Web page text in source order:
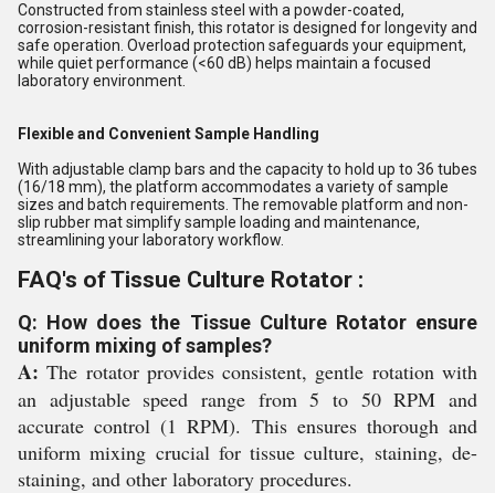
Constructed from stainless steel with a powder-coated,
corrosion-resistant finish, this rotator is designed for longevity and
safe operation. Overload protection safeguards your equipment,
while quiet performance (<60 dB) helps maintain a focused
laboratory environment.
Flexible and Convenient Sample Handling
With adjustable clamp bars and the capacity to hold up to 36 tubes
(16/18 mm), the platform accommodates a variety of sample
sizes and batch requirements. The removable platform and non-
slip rubber mat simplify sample loading and maintenance,
streamlining your laboratory workflow.
FAQ's of Tissue Culture Rotator :
Q: How does the Tissue Culture Rotator ensure
uniform mixing of samples?
A: The rotator provides consistent, gentle rotation with
an adjustable speed range from 5 to 50 RPM and
accurate control (1 RPM). This ensures thorough and
uniform mixing crucial for tissue culture, staining, de-
staining, and other laboratory procedures.